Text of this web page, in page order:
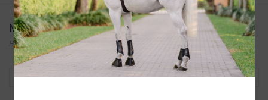
Melissa & Doug
Home/Brands/Melissa & Doug
Filter by